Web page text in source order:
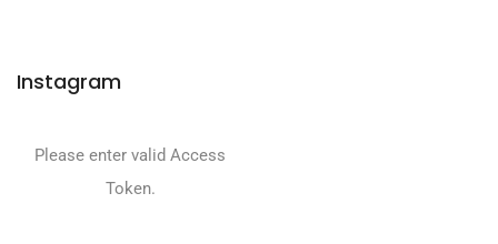
Instagram
Please enter valid Access
Token.